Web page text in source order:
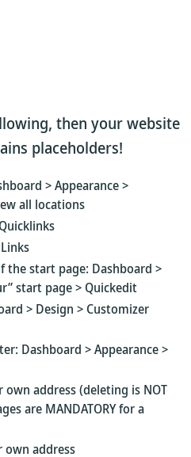
then your website
placeholders!
> Appearance >
all locations
the start page: Dashboard >
start page > Quickedit
> Design > Customizer
Dashboard > Appearance >
own address (deleting is NOT
are MANDATORY for a
own address